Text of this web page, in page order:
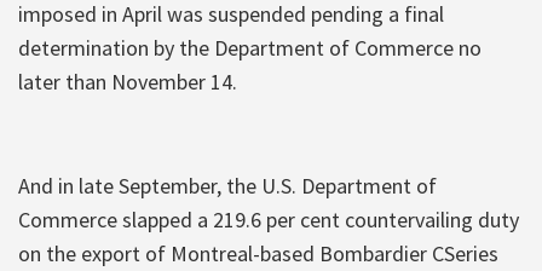
imposed in April was suspended pending a final
determination by the Department of Commerce no
later than November 14.
And in late September, the U.S. Department of
Commerce slapped a 219.6 per cent countervailing duty
on the export of Montreal-based Bombardier CSeries